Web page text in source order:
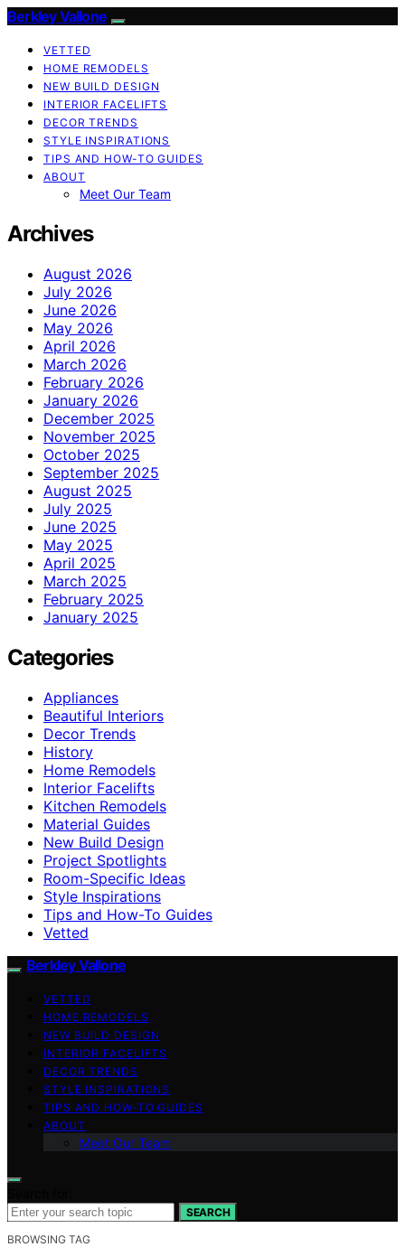
Berkley Vallone
VETTED
HOME REMODELS
NEW BUILD DESIGN
INTERIOR FACELIFTS
DECOR TRENDS
STYLE INSPIRATIONS
TIPS AND HOW-TO GUIDES
ABOUT
Meet Our Team
Archives
August 2026
July 2026
June 2026
May 2026
April 2026
March 2026
February 2026
January 2026
December 2025
November 2025
October 2025
September 2025
August 2025
July 2025
June 2025
May 2025
April 2025
March 2025
February 2025
January 2025
Categories
Appliances
Beautiful Interiors
Decor Trends
History
Home Remodels
Interior Facelifts
Kitchen Remodels
Material Guides
New Build Design
Project Spotlights
Room-Specific Ideas
Style Inspirations
Tips and How-To Guides
Vetted
Berkley Vallone
VETTED
HOME REMODELS
NEW BUILD DESIGN
INTERIOR FACELIFTS
DECOR TRENDS
STYLE INSPIRATIONS
TIPS AND HOW-TO GUIDES
ABOUT
Meet Our Team
SEARCH
BROWSING TAG